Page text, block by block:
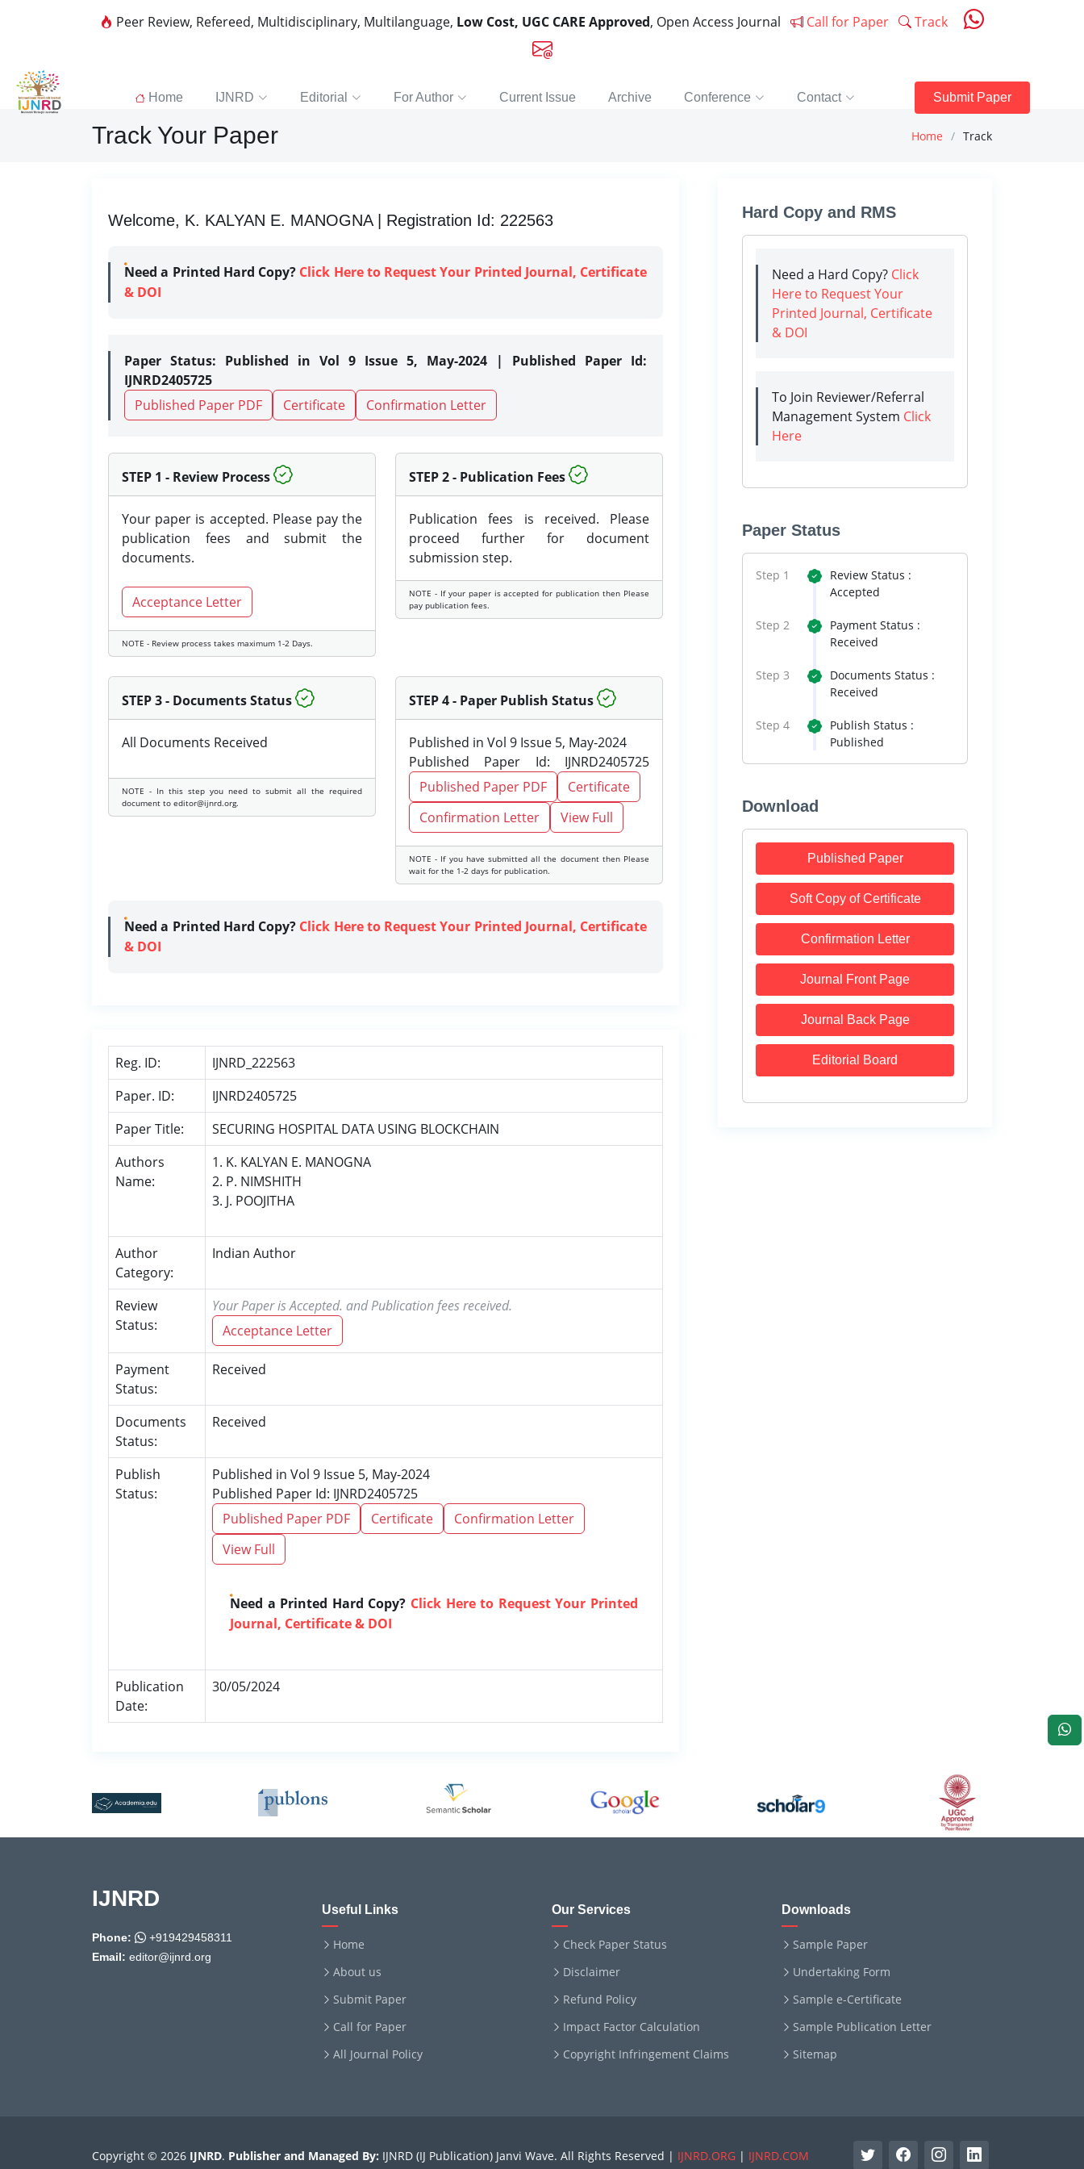
Peer Review, Refereed, Multidisciplinary, Multilanguage, Low Cost, UGC CARE Approved, Open Access Journal Call for Paper Track
Home IJNRD Editorial For Author Current Issue Archive Conference Contact Submit Paper
Track Your Paper Home Track
Welcome, K. KALYAN E. MANOGNA | Registration Id: 222563
Need a Printed Hard Copy? Click Here to Request Your Printed Journal, Certificate
& DOI
Paper Status: Published in Vol 9 Issue 5, May-2024 | Published Paper Id:
IJNRD2405725
Published Paper PDF
Certificate Confirmation Letter
STEP 1 - Review Process
Your paper is accepted. Please pay the
publication fees and submit the
documents.
Acceptance Letter
NOTE - Review process takes maximum 1-2 Days.
STEP 2 - Publication Fees
Publication fees is received. Please
proceed further for document
submission step.
NOTE - If your paper is accepted for publication then Please
pay publication fees.
STEP 3 - Documents Status
All Documents Received
NOTE - In this step you need to submit all the required
document to editor@ijnrd.org.
STEP 4 - Paper Publish Status
Published in Vol 9 Issue 5, May-2024
Published Paper Id: IJNRD2405725
Published Paper PDF
Certificate
Confirmation Letter
View Full
NOTE - If you have submitted all the document then Please
wait for the 1-2 days for publication.
Need a Printed Hard Copy? Click Here to Request Your Printed Journal, Certificate
& DOI
Reg. ID:
IJNRD_222563
Paper. ID:
IJNRD2405725
Paper Title:
SECURING HOSPITAL DATA USING BLOCKCHAIN
Authors
Name:
1. K. KALYAN E. MANOGNA
2. P. NIMSHITH
3. J. POOJITHA
Author
Category:
Indian Author
Review
Status:
Your Paper is Accepted. and Publication fees received.
Acceptance Letter
Payment
Status:
Received
Documents
Status:
Received
Publish
Status:
Published in Vol 9 Issue 5, May-2024
Published Paper Id: IJNRD2405725
Published Paper PDF
Certificate
Confirmation Letter
View Full
Need a Printed Hard Copy? Click Here to Request Your Printed
Journal, Certificate & DOI
Publication
Date:
30/05/2024
Hard Copy and RMS
Need a Hard Copy? Click
Here to Request Your
Printed Journal, Certificate
& DOI
To Join Reviewer/Referral
Management System Click
Here
Paper Status
Step 1
Review Status :
Accepted
Step 2
Payment Status :
Received
Step 3
Documents Status :
Received
Step 4
Publish Status :
Published
Download
Published Paper
Soft Copy of Certificate
Confirmation Letter
Journal Front Page
Journal Back Page
Editorial Board
IJNRD
Phone:
+919429458311
Email: editor@ijnrd.org
Useful Links
Home
About us
Submit Paper
Call for Paper
All Journal Policy
Our Services
Check Paper Status
Disclaimer
Refund Policy
Impact Factor Calculation
Copyright Infringement Claims
Downloads
Sample Paper
Undertaking Form
Sample e-Certificate
Sample Publication Letter
Sitemap
Copyright © 2026 IJNRD. Publisher and Managed By: IJNRD (IJ Publication) Janvi Wave. All Rights Reserved | IJNRD.ORG | IJNRD.COM